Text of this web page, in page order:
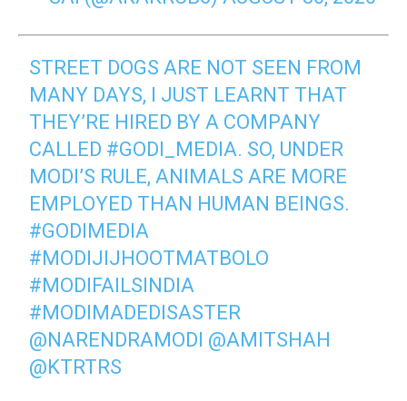
STREET DOGS ARE NOT SEEN FROM
MANY DAYS, I JUST LEARNT THAT
THEY’RE HIRED BY A COMPANY
CALLED #GODI_MEDIA. SO, UNDER
MODI’S RULE, ANIMALS ARE MORE
EMPLOYED THAN HUMAN BEINGS.
#GODIMEDIA
#MODIJIJHOOTMATBOLO
#MODIFAILSINDIA
#MODIMADEDISASTER
@NARENDRAMODI @AMITSHAH
@KTRTRS